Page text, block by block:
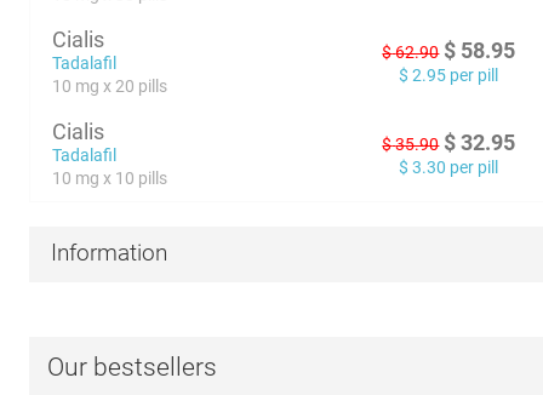
Cialis
Tadalafil
10 mg x 20 pills
$62.90 $ 58.95
$ 2.95 per pill
Cialis
Tadalafil
10 mg x 10 pills
$35.90 $ 32.95
$ 3.30 per pill
Information
Our bestsellers